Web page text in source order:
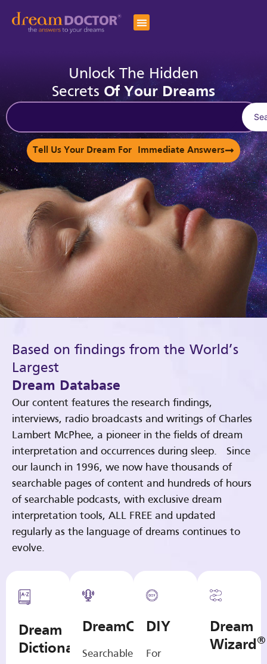
Unlock The Hidden
Secrets Of Your Dreams
Tell Us Your Dream For Immediate Answers
Based on findings from the World’s
Largest
Dream Database
Our content features the research findings,
interviews, radio broadcasts and writings of Charles
Lambert McPhee, a pioneer in the fields of dream
interpretation and occurrences during sleep. Since
our launch in 1996, we now have thousands of
searchable pages of content and hundreds of hours
of searchable podcasts, with exclusive dream
interpretation tools, ALL FREE and updated
regularly as the language of dreams continues to
evolve.
Dream
Dictionary
DreamCasts
Searchable
DIY
For
Dream
Wizard®